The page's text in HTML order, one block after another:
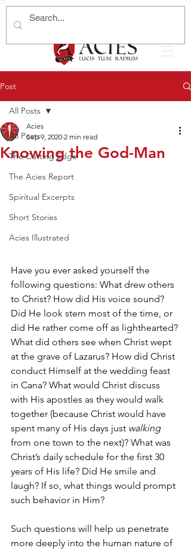
Post
All Posts
The Cutting Edge
The Acies Report
Spiritual Excerpts
Short Stories
Acies Illustrated
All Posts
Knowing the God-Man
Acies
Sep 9, 2020 2 min read
Have you ever asked yourself the
following questions: What drew others
to Christ? How did His voice sound?
Did He look stern most of the time, or
did He rather come off as lighthearted?
What did others see when Christ wept
at the grave of Lazarus? How did Christ
conduct Himself at the wedding feast
in Cana? What would Christ discuss
with His apostles as they would walk
together (because Christ would have
spent many of His days just walking
from one town to the next)? What was
Christ’s daily schedule for the first 30
years of His life? Did He smile and
laugh? If so, what things would prompt
such behavior in Him?
Such questions will help us penetrate
more deeply into the human nature of